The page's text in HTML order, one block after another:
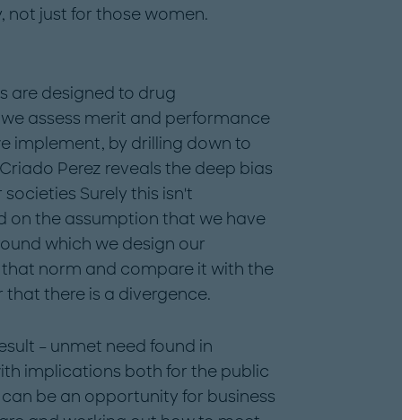
not just for those women.
are designed to drug
assess merit and performance
implement, by drilling down to
Perez reveals the deep bias
Surely this isn't
on the assumption that we have
which we design our
norm and compare it with the
that there is a divergence.
– unmet need found in
implications both for the public
be an opportunity for business